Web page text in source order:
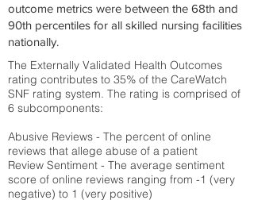
outcome metrics were between the 68th and
90th percentiles for all skilled nursing facilities
nationally.
The Externally Validated Health Outcomes
rating contributes to 35% of the CareWatch
SNF rating system. The rating is comprised of
6 subcomponents:
Abusive Reviews - The percent of online
reviews that allege abuse of a patient
Review Sentiment - The average sentiment
score of online reviews ranging from -1 (very
negative) to 1 (very positive)